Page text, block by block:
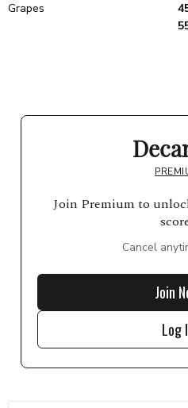
Grapes
Join Premium to
Cancel
Join
Log